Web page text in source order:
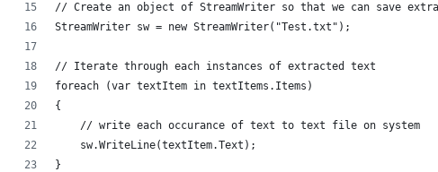
// Create an object of StreamWriter so that we can save
StreamWriter sw = new StreamWriter("Test.txt");
// Iterate through each instances of extracted text
foreach (var textItem in textItems.Items)
{
    // write each occurance of text to text file on system
    sw.WriteLine(textItem.Text);
}